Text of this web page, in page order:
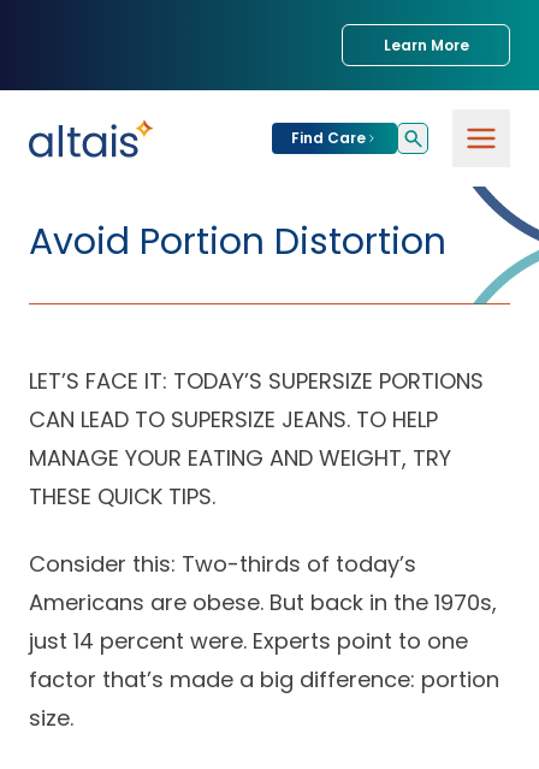
Learn More
Find Care
Services &
Specialties
Conditions We
Insurance Accepted
Patient Portal
Patient Resources
Provider
Our Clinics
Practice Compliance
Resources
For
Partners
Services & Solutions
for Partners
Success Stories
Our
About
About Altais
Our Team
Resources
Annual Health and
Contact Us
Avoid Portion Distortion
LET’S FACE IT: TODAY’S SUPERSIZE PORTIONS
CAN LEAD TO SUPERSIZE JEANS. TO HELP
MANAGE YOUR EATING AND WEIGHT, TRY
THESE QUICK TIPS.
Consider this: Two-thirds of today’s
Americans are obese. But back in the 1970s,
just 14 percent were. Experts point to one
factor that’s made a big difference: portion
size.